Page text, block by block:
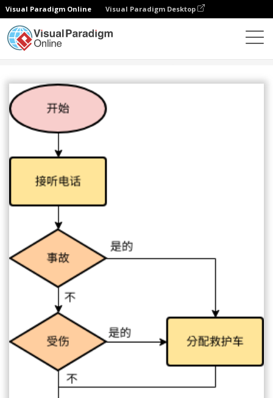
Visual Paradigm Online Visual Paradigm Desktop